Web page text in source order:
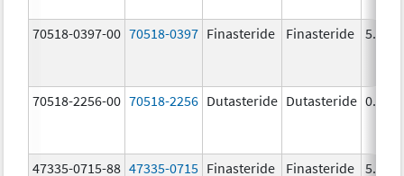
70518-0397-00 70518-0397 Finasteride Finasteride 5.0
70518-2256-00 70518-2256 Dutasteride Dutasteride 0.5
47335-0715-88 47335-0715 Finasteride Finasteride 5.0